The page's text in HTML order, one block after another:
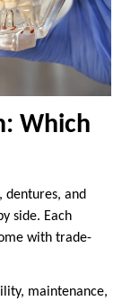
Which
dentures, and
side. Each
with trade-
maintenance,